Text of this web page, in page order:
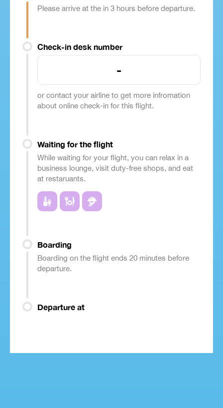
Please arrive at the in 3 hours before departure.
Check-in desk number
-
or contact your airline to get more infromation
about online check-in for this flight.
Waiting for the flight
While waiting for your flight, you can relax in a
business lounge, visit duty-free shops, and eat
at restaruants.
Boarding
Boarding on the flight ends 20 minutes before
departure.
Departure at